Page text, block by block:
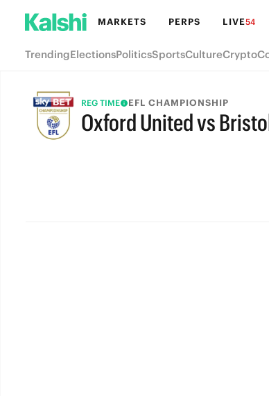
MARKETS PERPS LIVE54
TrendingElectionsPoliticsSportsCultureCrypto
REG TIME EFL CHAMPIONSHIP
Oxford United vs